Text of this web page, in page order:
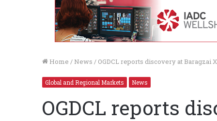
Home / News / OGDCL reports discovery at Baragzai
Global and Regional Markets News
OGDCL reports